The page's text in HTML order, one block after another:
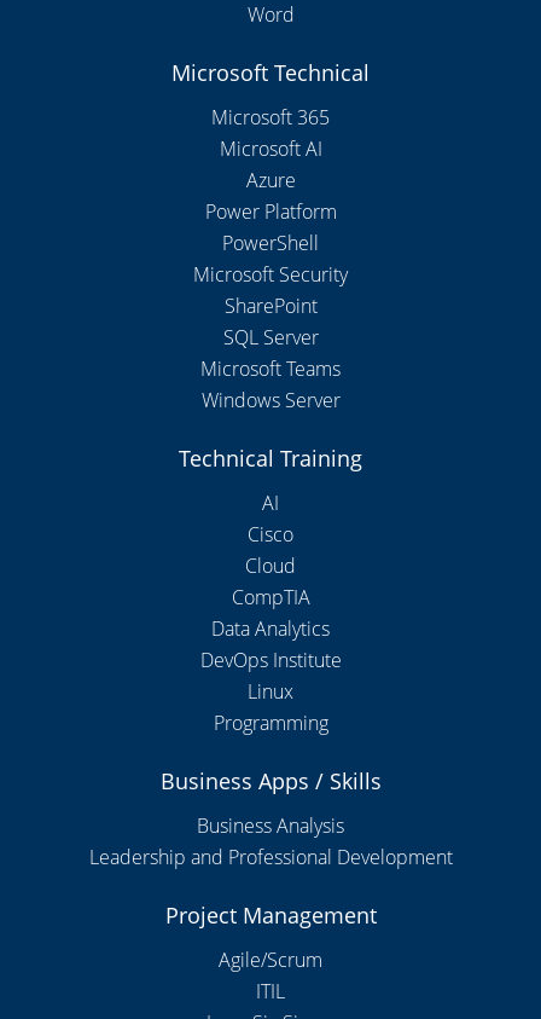
Word
Microsoft Technical
Microsoft 365
Microsoft AI
Azure
Power Platform
PowerShell
Microsoft Security
SharePoint
SQL Server
Microsoft Teams
Windows Server
Technical Training
AI
Cisco
Cloud
CompTIA
Data Analytics
DevOps Institute
Linux
Programming
Business Apps / Skills
Business Analysis
Leadership and Professional Development
Project Management
Agile/Scrum
ITIL